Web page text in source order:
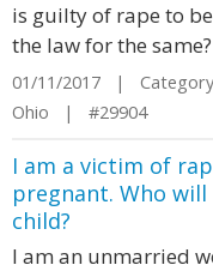
is guilty of rape to
the law for the same?
01/11/2017 |
Ohio | #29904
I am a victim of
pregnant. Who
child?
I am an unmarried